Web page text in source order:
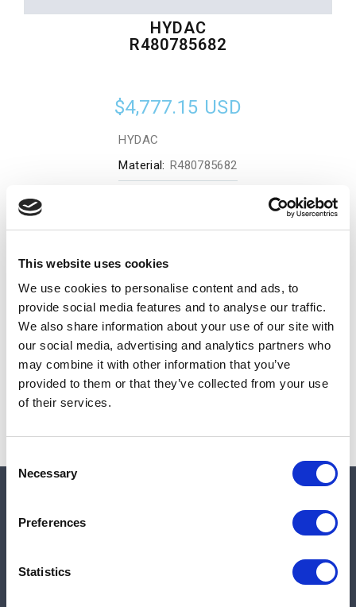
This website uses cookies
We use cookies to personalise content and ads, to
provide social media features and to analyse our traffic.
We also share information about your use of our site with
our social media, advertising and analytics partners who
may combine it with other information that you’ve
provided to them or that they’ve collected from your use
of their services.
Selection
Necessary
Preferences
Statistics
HYDAC
R480785682
$4,777.15 USD
HYDAC
Material: R480785682
Sales tax, and shipping will be calculated at checkout.
Due to low availability,1will be backordered and may
not ship until August 27, 2026